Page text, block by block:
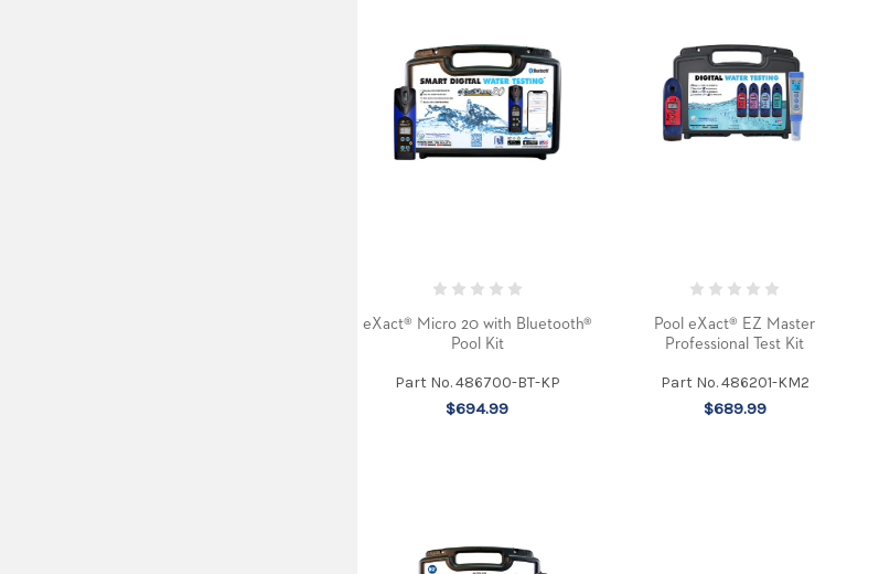
eXact® Micro 20 with Bluetooth®
Pool Kit
Part No. 486700-BT-KP
$694.99
Pool eXact® EZ Master
Professional Test Kit
Part No. 486201-KM2
$689.99